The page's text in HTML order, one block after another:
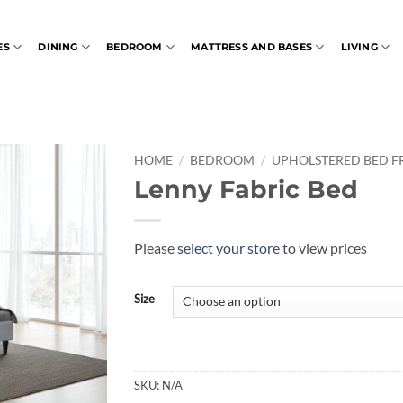
DINING BEDROOM MATTRESS AND BASES LIVING
HOME / BEDROOM / UPHOLSTERED BED
Lenny Fabric Bed
Pleaseselect your storeto view prices
Size
SKU: N/A